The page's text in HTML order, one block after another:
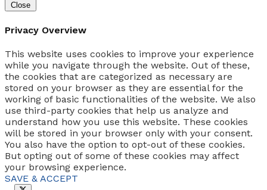
Close
Privacy Overview
This website uses cookies to improve your experience
while you navigate through the website. Out of these,
the cookies that are categorized as necessary are
stored on your browser as they are essential for the
working of basic functionalities of the website. We also
use third-party cookies that help us analyze and
understand how you use this website. These cookies
will be stored in your browser only with your consent.
You also have the option to opt-out of these cookies.
But opting out of some of these cookies may affect
your browsing experience.
SAVE & ACCEPT